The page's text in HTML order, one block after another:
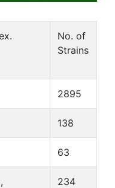
No. of
Strains
2895
138
63
234